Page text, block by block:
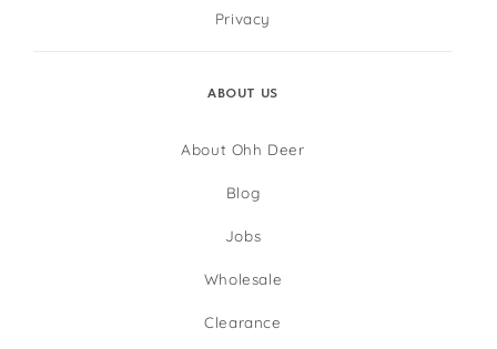
Privacy
ABOUT US
About Ohh Deer
Blog
Jobs
Wholesale
Clearance